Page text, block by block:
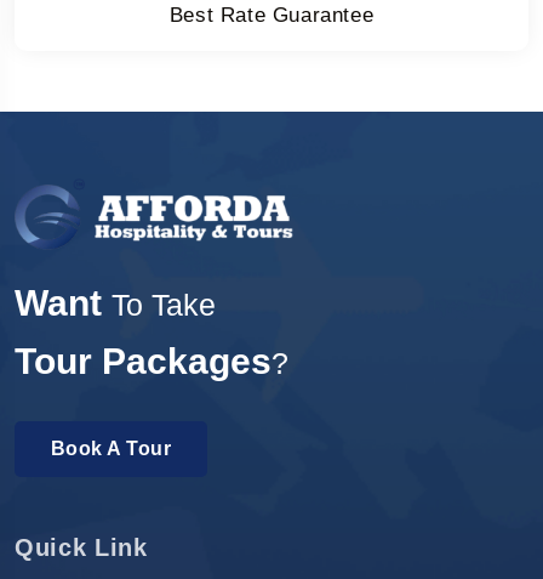
Best Rate Guarantee
Want To Take
Tour Packages?
Book A Tour
Quick Link